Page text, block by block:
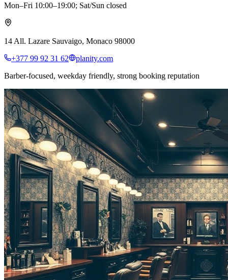
Mon–Fri 10:00–19:00; Sat/Sun closed
14 All. Lazare Sauvaigo, Monaco 98000
+377 99 92 31 62
planity.com
Barber-focused, weekday friendly, strong booking reputation